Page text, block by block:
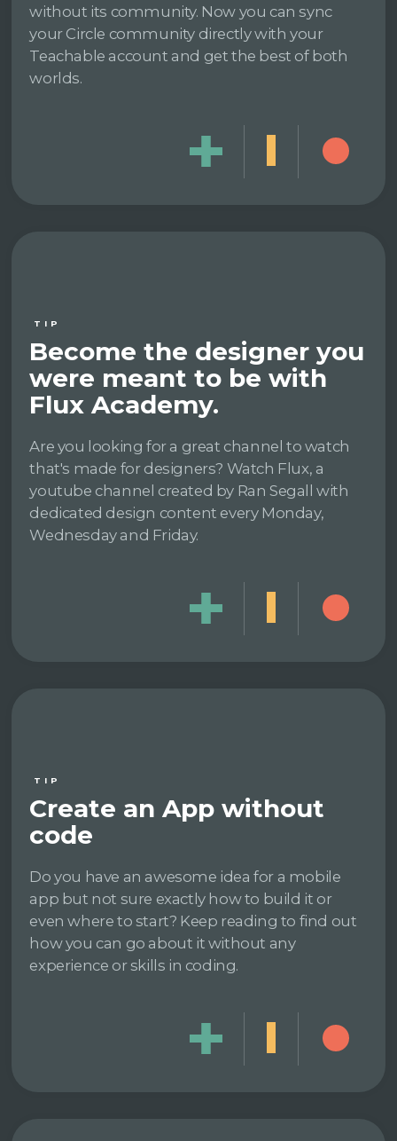
without its community. Now you can sync
your Circle community directly with your
Teachable account and get the best of both
worlds.
TIP
Become the designer you
were meant to be with
Flux Academy.
Are you looking for a great channel to watch
that's made for designers? Watch Flux, a
youtube channel created by Ran Segall with
dedicated design content every Monday,
Wednesday and Friday.
TIP
Create an App without
code
Do you have an awesome idea for a mobile
app but not sure exactly how to build it or
even where to start? Keep reading to find out
how you can go about it without any
experience or skills in coding.